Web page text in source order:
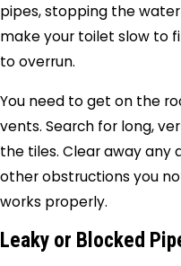
pipes, stopping the
make your toilet slow to
to overrun.
You need to get on the
vents. Search for long,
the tiles. Clear away any
other obstructions you
works properly.
Leaky or Blocked